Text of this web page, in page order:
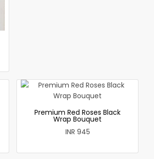
Premium Red Roses Black
Wrap Bouquet
INR 945